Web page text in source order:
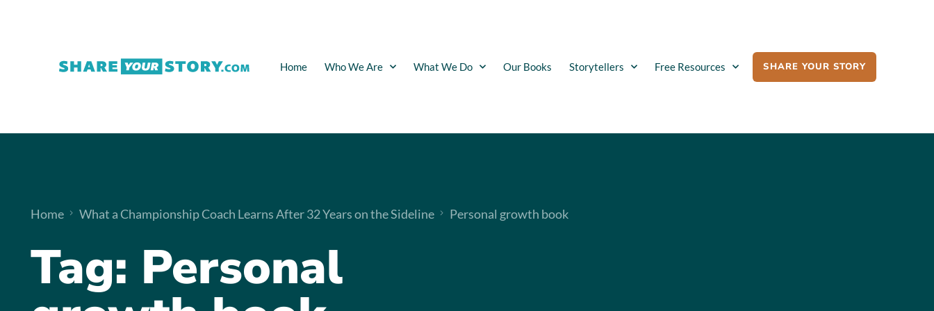
Home Who We Are What We Do Our Books Storytellers Free Resources SHARE YOUR STORY
Home What a Championship Coach Learns After 32 Years on the Sideline Personal growth book
Tag: Personal